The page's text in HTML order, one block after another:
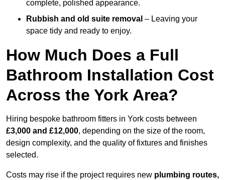
complete, polished appearance.
Rubbish and old suite removal – Leaving your
space tidy and ready to enjoy.
How Much Does a Full
Bathroom Installation Cost
Across the York Area?
Hiring bespoke bathroom fitters in York costs between
£3,000 and £12,000, depending on the size of the room,
design complexity, and the quality of fixtures and finishes
selected.
Costs may rise if the project requires new plumbing routes,